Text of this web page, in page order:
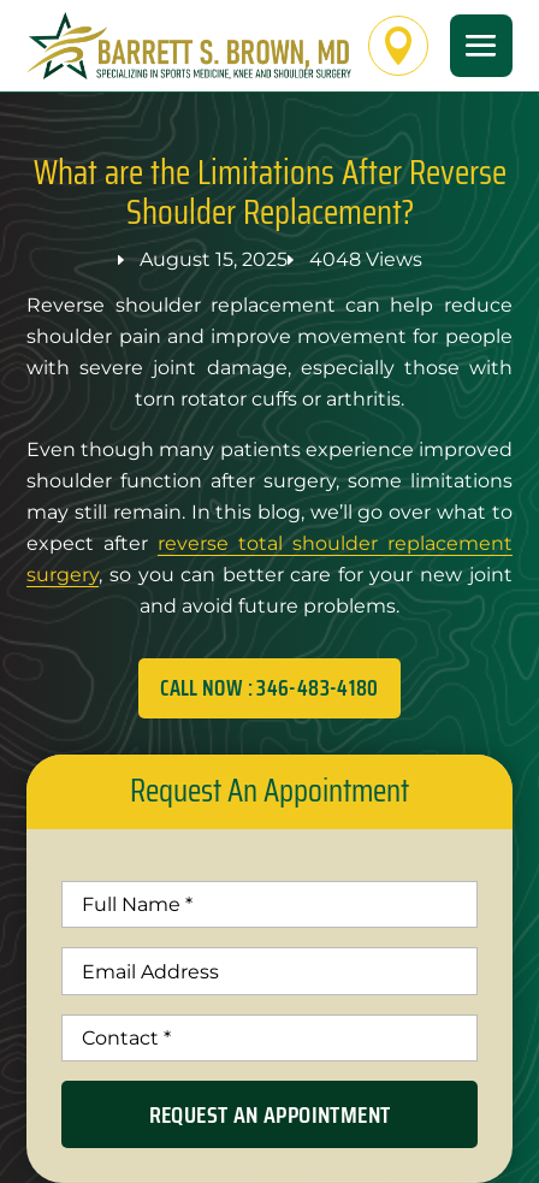

What are the Limitations After Reverse
Shoulder Replacement?
August 15, 2025
4048 Views
Reverse shoulder replacement can help reduce
shoulder pain and improve movement for people
with severe joint damage, especially those with
torn rotator cuffs or arthritis.
Even though many patients experience improved
shoulder function after surgery, some limitations
may still remain. In this blog, we’ll go over what to
expect after reverse total shoulder replacement
surgery, so you can better care for your new joint
and avoid future problems.
CALL NOW : 346-483-4180
Request An Appointment